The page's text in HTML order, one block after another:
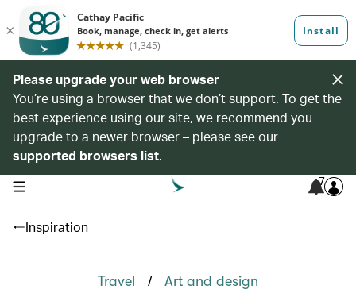
Please upgrade your web browser
You’re using a browser that we don’t support. To get the
best experience using our site, we recommend you
upgrade to a newer browser – please see our
supported browsers list.
open navigation menu 7
Inspiration
Travel / Art and design